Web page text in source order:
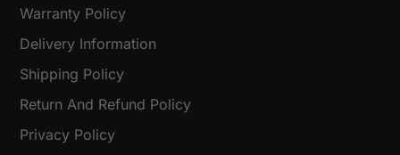
Warranty Policy
Delivery Information
Shipping Policy
Return And Refund Policy
Privacy Policy